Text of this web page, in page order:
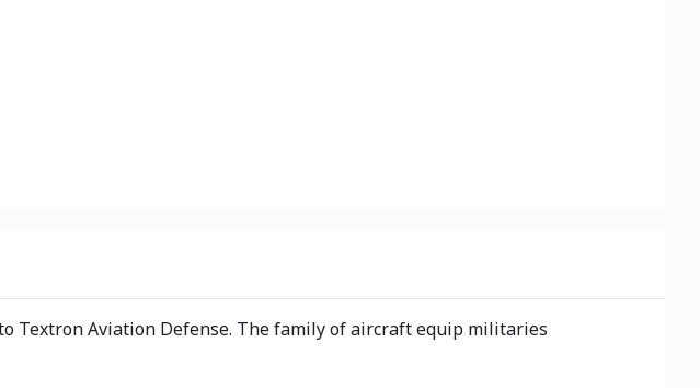
Textron Aviation Defense. The family of aircraft equip militaries